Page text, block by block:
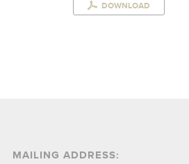
DOWNLOAD
MAILING ADDRESS: